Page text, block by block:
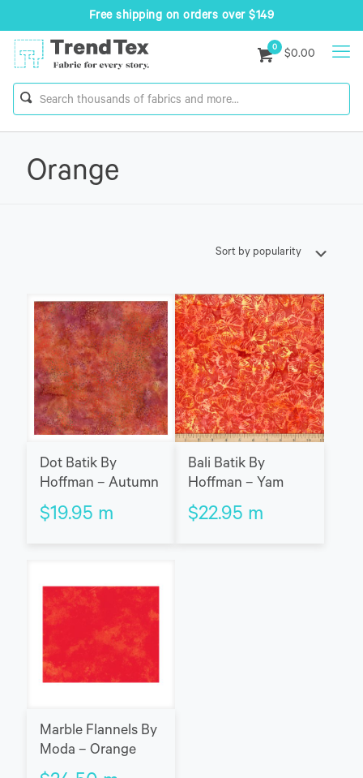
Free shipping on orders over $149
0
$0.00
Orange
Dot Batik By
Hoffman – Autumn
$19.95 m
Bali Batik By
Hoffman – Yam
$22.95 m
Marble Flannels By
Moda – Orange